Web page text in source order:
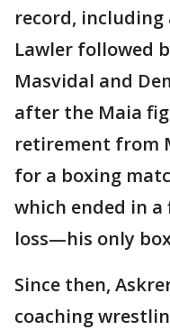
record, including
Lawler followed
Masvidal and
after the Maia
retirement from
for a boxing
which ended in
loss—his only
Since then,
coaching